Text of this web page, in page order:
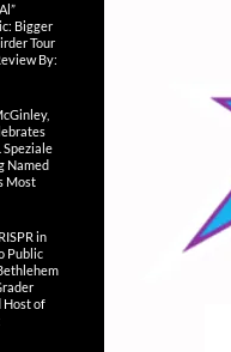
Bigger
Tour
By:
Speziale
Named
Most
in
Public
Host of